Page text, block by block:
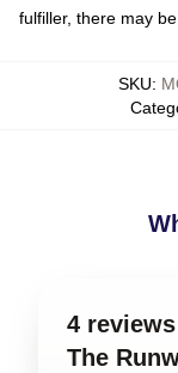
fulfiller, there may
SKU:
4
The